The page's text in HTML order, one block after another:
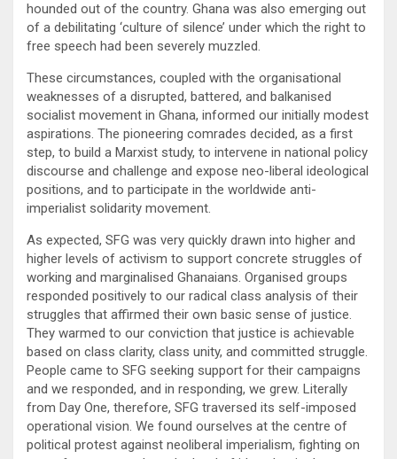
hounded out of the country. Ghana was also emerging out
of a debilitating ‘culture of silence’ under which the right to
free speech had been severely muzzled.
These circumstances, coupled with the organisational
weaknesses of a disrupted, battered, and balkanised
socialist movement in Ghana, informed our initially modest
aspirations. The pioneering comrades decided, as a first
step, to build a Marxist study, to intervene in national policy
discourse and challenge and expose neo-liberal ideological
positions, and to participate in the worldwide anti-
imperialist solidarity movement.
As expected, SFG was very quickly drawn into higher and
higher levels of activism to support concrete struggles of
working and marginalised Ghanaians. Organised groups
responded positively to our radical class analysis of their
struggles that affirmed their own basic sense of justice.
They warmed to our conviction that justice is achievable
based on class clarity, class unity, and committed struggle.
People came to SFG seeking support for their campaigns
and we responded, and in responding, we grew. Literally
from Day One, therefore, SFG traversed its self-imposed
operational vision. We found ourselves at the centre of
political protest against neoliberal imperialism, fighting on